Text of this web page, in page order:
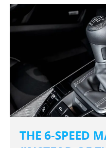
THE 6-SPEED